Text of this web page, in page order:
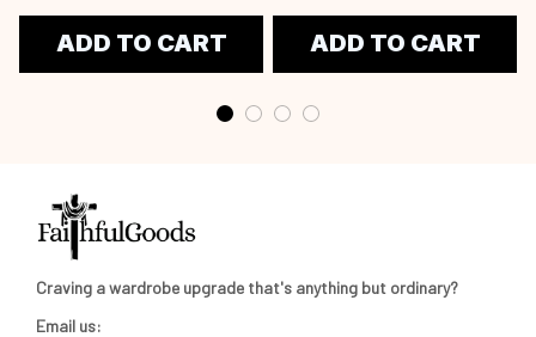
ADD TO CART ADD TO CART
Craving a wardrobe upgrade that's anything but ordinary?
Email us: